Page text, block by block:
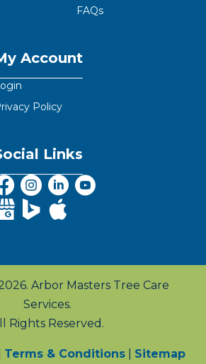
FAQs
Account
Policy
Links
Arbor Masters Tree Care
Services.
Rights Reserved.
Terms & Conditions Sitemap